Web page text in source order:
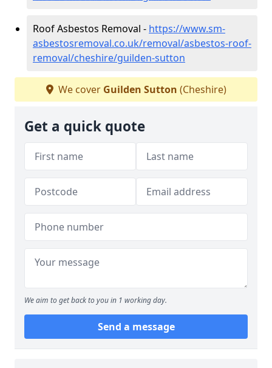
Roof Asbestos Removal - https://www.sm-
asbestosremoval.co.uk/removal/asbestos-roof-
removal/cheshire/guilden-sutton
We cover Guilden Sutton (Cheshire)
Get a quick quote
We aim to get back to you in 1 working day.
Send a message